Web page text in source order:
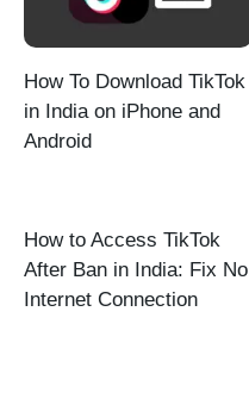
How To Download TikTok
in India on iPhone and
Android
How to Access TikTok
After Ban in India: Fix No
Internet Connection